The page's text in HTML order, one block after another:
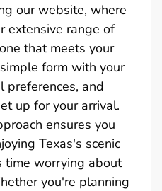
our website, where
extensive range of
that meets your
form with your
preferences, and
up for your arrival.
ensures you
Texas's scenic
worrying about
you're planning